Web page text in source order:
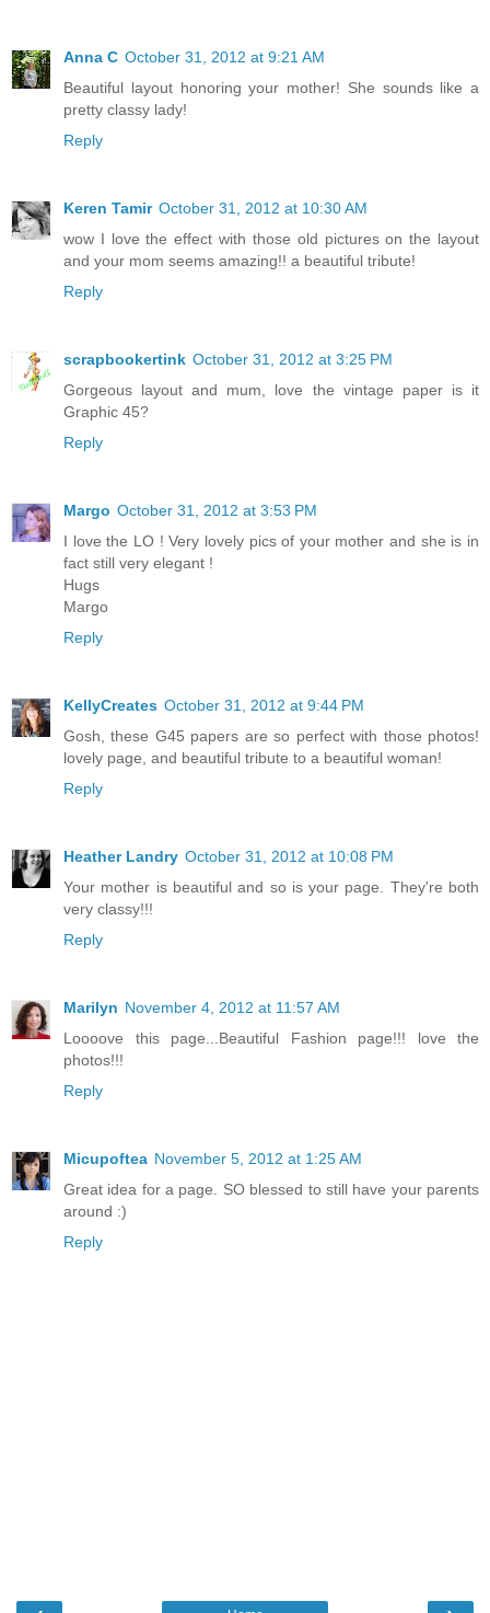
Anna C October 31, 2012 at 9:21 AM
Beautiful layout honoring your mother! She sounds like a
pretty classy lady!
Reply
Keren Tamir October 31, 2012 at 10:30 AM
wow I love the effect with those old pictures on the layout
and your mom seems amazing!! a beautiful tribute!
Reply
scrapbookertink October 31, 2012 at 3:25 PM
Gorgeous layout and mum, love the vintage paper is it
Graphic 45?
Reply
Margo October 31, 2012 at 3:53 PM
I love the LO ! Very lovely pics of your mother and she is in
fact still very elegant !
Hugs
Margo
Reply
KellyCreates October 31, 2012 at 9:44 PM
Gosh, these G45 papers are so perfect with those photos!
lovely page, and beautiful tribute to a beautiful woman!
Reply
Heather Landry October 31, 2012 at 10:08 PM
Your mother is beautiful and so is your page. They're both
very classy!!!
Reply
Marilyn November 4, 2012 at 11:57 AM
Loooove this page...Beautiful Fashion page!!! love the
photos!!!
Reply
Micupoftea November 5, 2012 at 1:25 AM
Great idea for a page. SO blessed to still have your parents
around :)
Reply